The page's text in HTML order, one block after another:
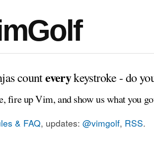
counteverykeystroke - do
fire up Vim, and show us what you
& FAQ, updates: @vimgolf, RSS.